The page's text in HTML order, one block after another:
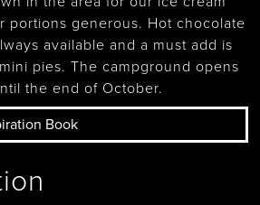
Wasaga
Beach
portions generous. Hot chocolate
available and a must add is
pies. The campground opens
the end of October.
Book